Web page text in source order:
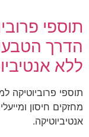
תוספי
הדרך
ללא
תוספי פרוביוטיקה
מחזקים חיסון
אנטיביוטיקה.